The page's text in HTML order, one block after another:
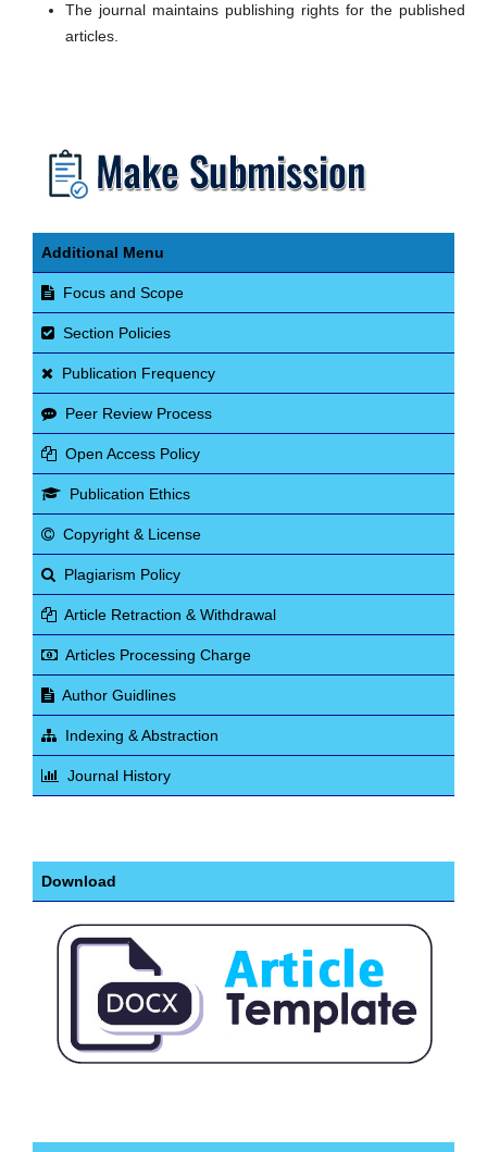
The journal maintains publishing rights for the published
articles.
Additional Menu
Focus and Scope
Section Policies
Publication Frequency
Peer Review Process
Open Access Policy
Publication Ethics
Copyright & License
Plagiarism Policy
Article Retraction & Withdrawal
Articles Processing Charge
Author Guidlines
Indexing & Abstraction
Journal History
Download